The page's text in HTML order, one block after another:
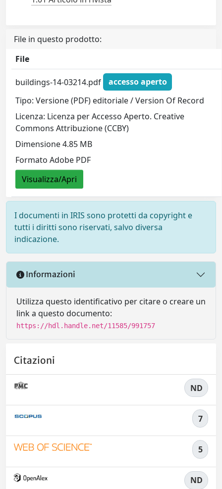
File in questo prodotto:
File
buildings-14-03214.pdf
accesso aperto
Tipo: Versione (PDF) editoriale / Version Of Record
Licenza: Licenza per Accesso Aperto. Creative
Commons Attribuzione (CCBY)
Dimensione 4.85 MB
Formato Adobe PDF
Visualizza/Apri
I documenti in IRIS sono protetti da copyright e
tutti i diritti sono riservati, salvo diversa
indicazione.
Informazioni
Utilizza questo identificativo per citare o creare un
link a questo documento:
https://hdl.handle.net/11585/991757
Citazioni
ND
7
5
ND